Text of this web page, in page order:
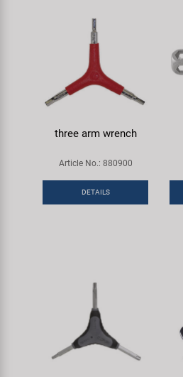
three arm wrench
Article No.: 880900
DETAILS